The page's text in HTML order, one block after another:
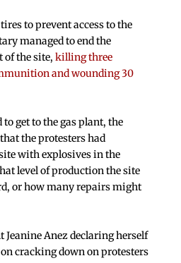
to prevent access to the
managed to end the
of the site, killing three
and wounding 30
get to the gas plant, the
the protesters had
with explosives in the
level of production the site
or how many repairs might
Anez declaring herself
cracking down on protesters